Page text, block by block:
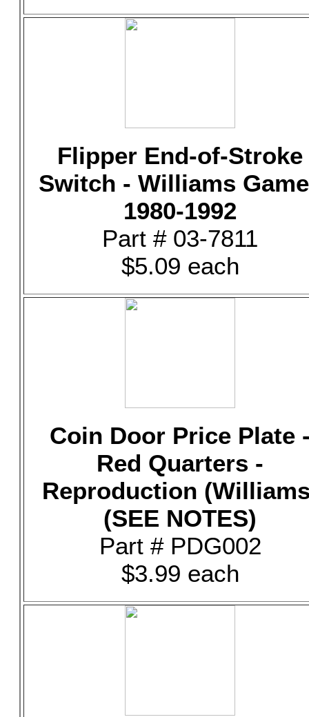
Flipper End-of-Stroke
Switch - Williams
1980-1992
Part # 03-7811
$5.09 each
Coin Door Price Plate
Red Quarters -
Reproduction
(SEE NOTES)
Part # PDG002
$3.99 each